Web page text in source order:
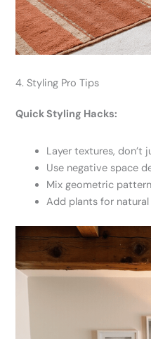
4. Styling Pro Tips
Quick Styling Hacks:
Layer textures, don’t
Use negative space
Mix geometric
Add plants for